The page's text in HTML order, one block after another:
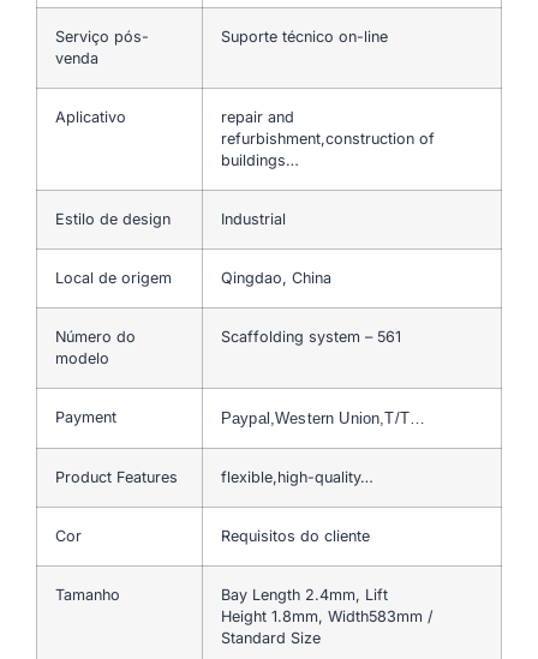
Serviço pós-
venda
Suporte técnico on-line
Aplicativo
repair and
refurbishment,construction of
buildings…
Estilo de design Industrial
Local de origem Qingdao, China
Número do
modelo
Scaffolding system – 561
Payment Paypal,Western Union,T/T…
Product Features flexible,high-quality…
Cor Requisitos do cliente
Tamanho
Bay Length 2.4mm, Lift
Height 1.8mm, Width583mm /
Standard Size